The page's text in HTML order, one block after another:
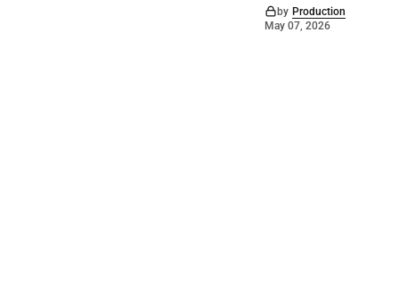
by Production
May 07, 2026